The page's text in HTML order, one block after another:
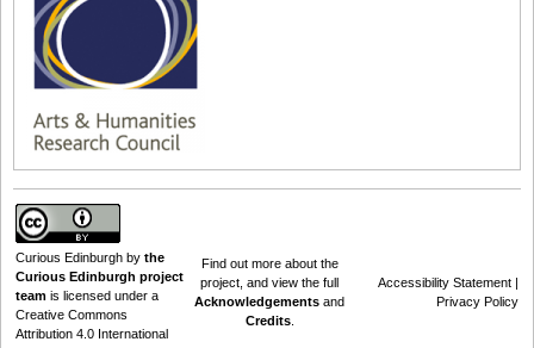
Curious Edinburgh by the
Curious Edinburgh project
team is licensed under a
Creative Commons
Attribution 4.0 International
Find out more about the
project , and view the full
Acknowledgements and
Credits.
Accessibility Statement |
Privacy Policy